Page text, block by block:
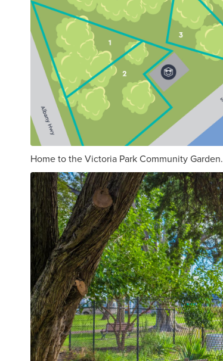
Home to the Victoria Park Community Garden.